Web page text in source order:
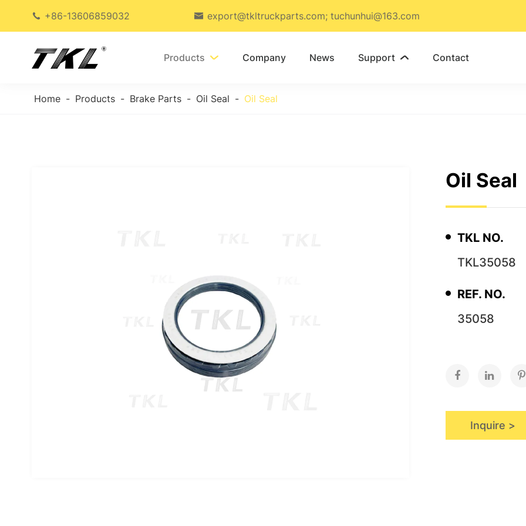
 +86-13606859032  export@tkltruckparts.com; tuchunhui@163.com
Products  Company News Support  Contact
Home Products Brake Parts Oil Seal Oil Seal
Oil Seal
TKL NO.
TKL35058
REF. NO.
35058
Inquire >